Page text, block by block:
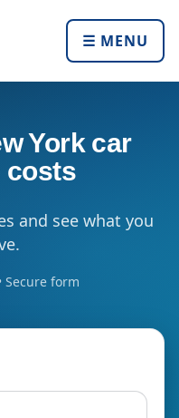
☰ MENU
York car
costs
and see what you
Secure form